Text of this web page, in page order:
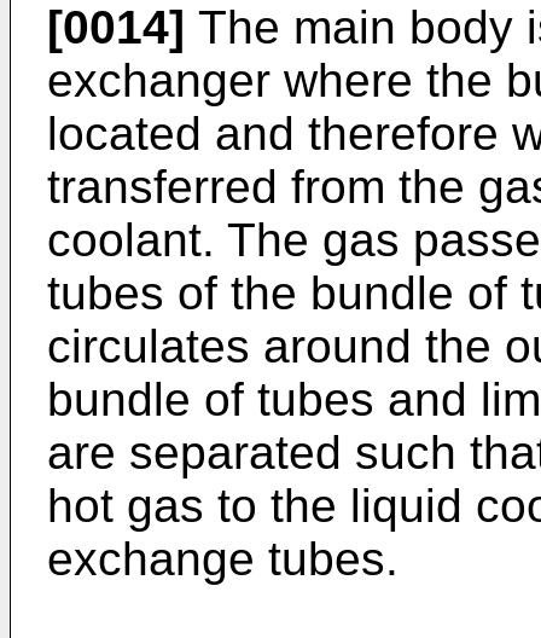
[0014] The main body
exchanger where the
located and therefore
transferred from the
coolant. The gas
tubes of the bundle of
circulates around the
bundle of tubes and
are separated such
hot gas to the liquid
exchange tubes.